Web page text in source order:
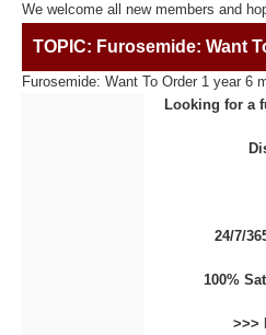
Fibre de Carbone
Fibre de Verre
Panneaux sandwichs
Plastiques / Signalétiques
We welcome all new members and
TOPIC: Furosemide: Want
Furosemide: Want To Order 1 year 6
Looking for a
24/7/
100%
>>>